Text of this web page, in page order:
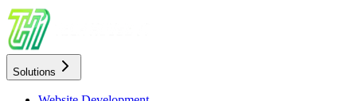
Solutions